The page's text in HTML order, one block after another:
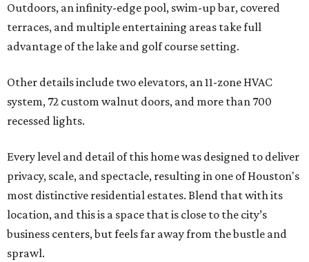
Outdoors, an infinity-edge pool, swim-up bar, covered
terraces, and multiple entertaining areas take full
advantage of the lake and golf course setting.
Other details include two elevators, an 11-zone HVAC
system, 72 custom walnut doors, and more than 700
recessed lights.
Every level and detail of this home was designed to deliver
privacy, scale, and spectacle, resulting in one of Houston's
most distinctive residential estates. Blend that with its
location, and this is a space that is close to the city’s
business centers, but feels far away from the bustle and
sprawl.